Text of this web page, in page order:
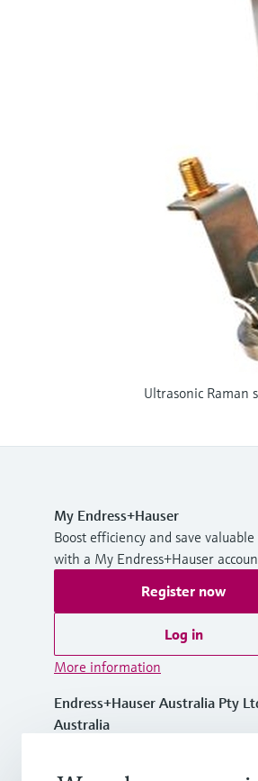
Ultrasonic Raman
My Endress+Hauser
Boost efficiency and save
with a My Endress+Hauser
Register now
Log in
More information
Endress+Hauser Australia Pty
Australia
1300 363 707